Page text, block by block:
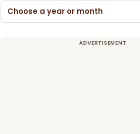
Choose a year or month